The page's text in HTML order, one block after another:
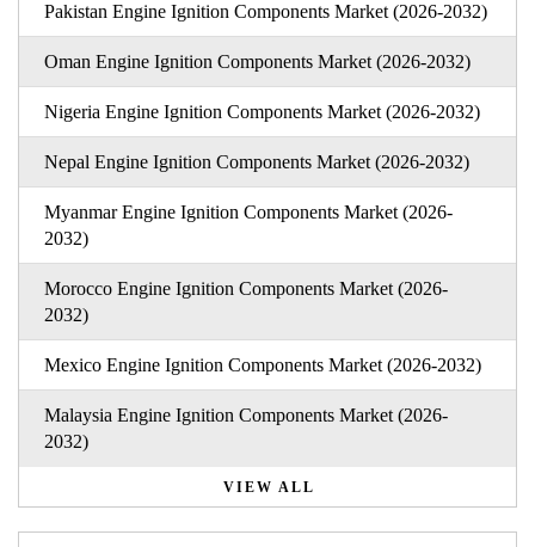
Pakistan Engine Ignition Components Market (2026-2032)
Oman Engine Ignition Components Market (2026-2032)
Nigeria Engine Ignition Components Market (2026-2032)
Nepal Engine Ignition Components Market (2026-2032)
Myanmar Engine Ignition Components Market (2026-
2032)
Morocco Engine Ignition Components Market (2026-
2032)
Mexico Engine Ignition Components Market (2026-2032)
Malaysia Engine Ignition Components Market (2026-
2032)
VIEW ALL